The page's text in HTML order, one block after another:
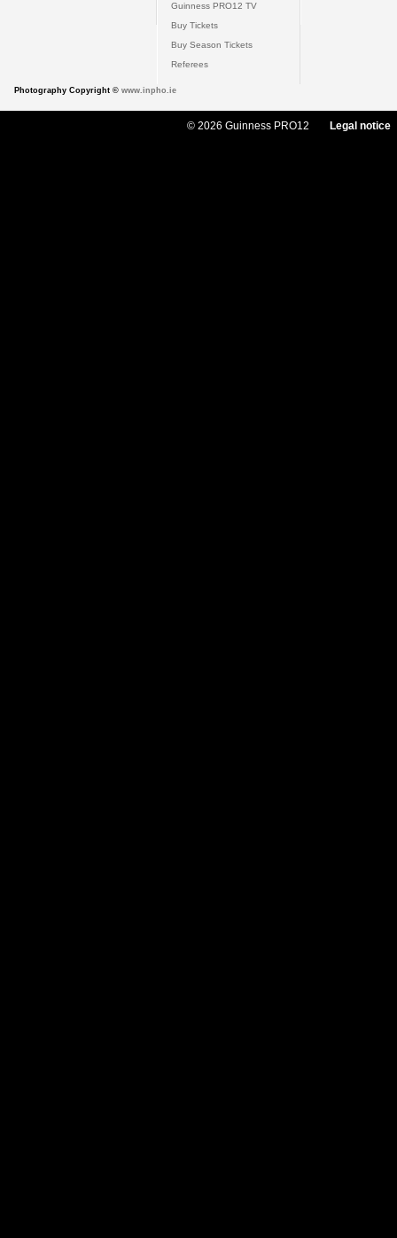
Guinness PRO12 TV
Buy Tickets
Buy Season Tickets
Referees
Photography Copyright © www.inpho.ie
© 2026 Guinness PRO12 Legal notice